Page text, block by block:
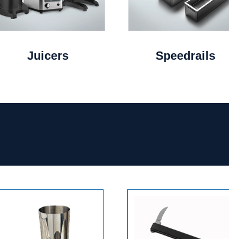
Juicers Speedrails